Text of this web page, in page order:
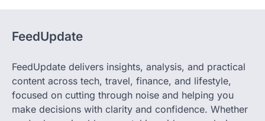
FeedUpdate
FeedUpdate delivers insights, analysis, and practical
content across tech, travel, finance, and lifestyle,
focused on cutting through noise and helping you
make decisions with clarity and confidence. Whether